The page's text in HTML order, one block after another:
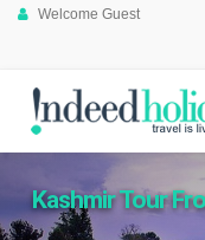
Welcome Guest
Kashmir Tour